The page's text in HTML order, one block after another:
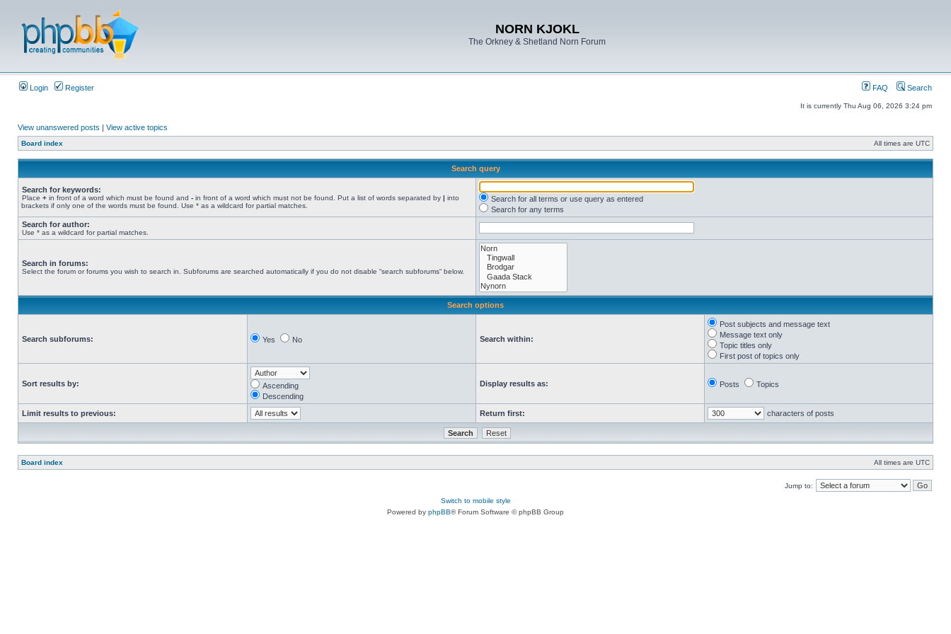
NORN KJOKL
The Orkney & Shetland Norn Forum
Login Register FAQ Search
It is currently Thu Aug 06, 2026 3:24 pm
View unanswered posts | View active topics
Board index All times are UTC
Search query
Search for keywords:
Place + in front of a word which must be found and - in front of a word which must not be found. Put a list of words separated by | into
brackets if only one of the words must be found. Use * as a wildcard for partial matches.
Search for all terms or use query as entered
Search for any terms
Search for author:
Use * as a wildcard for partial matches.
Search in forums:
Select the forum or forums you wish to search in. Subforums are searched automatically if you do not disable “search subforums“ below.
Search options
Search subforums: Yes No Search within:
Post subjects and message text
Message text only
Topic titles only
First post of topics only
Sort results by:
Ascending
Descending
Display results as: Posts Topics
Limit results to previous: Return first: characters of posts
Board index All times are UTC
Jump to:
Switch to mobile style
Powered by phpBB® Forum Software © phpBB Group